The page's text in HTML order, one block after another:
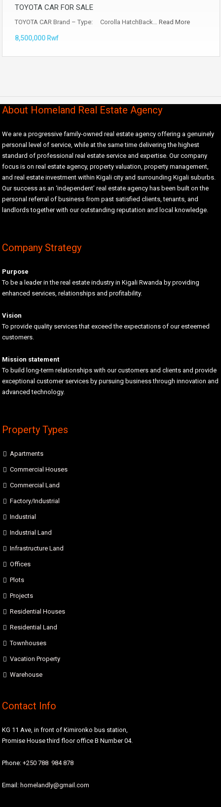
TOYOTA CAR FOR SALE
TOYOTA CAR Brand – Type: Corolla HatchBack… Read More
8,500,000 Rwf
About Homeland Real Estate Agency
We are a progressive family-owned real estate agency offering a genuinely
personal level of service, while at the same time delivering the highest
standard of professional real estate service and expertise. Our company
focus is on real estate agency, property valuation, property management,
and real estate investment within Kigali city and surrounding Kigali suburbs.
Our success as an ‘independent’ real estate agency has been built on the
personal referral of business from past satisfied clients, tenants, and
landlords together with our outstanding reputation and local knowledge.
Company Strategy
Purpose
To be a leader in the real estate industry in Kigali Rwanda by providing
enhanced services, relationships and profitability.
Vision
To provide quality services that exceed the expectations of our esteemed
customers.
Mission statement
To build long-term relationships with our customers and clients and provide
exceptional customer services by pursuing business through innovation and
advanced technology.
Property Types
Apartments
Commercial Houses
Commercial Land
Factory/Industrial
Industrial
Industrial Land
Infrastructure Land
Offices
Plots
Projects
Residential Houses
Residential Land
Townhouses
Vacation Property
Warehouse
Contact Info
KG 11 Ave, in front of Kimironko bus station,
Promise House third floor office B Number 04.
Phone: +250 788 984 878
Email: homelandly@gmail.com